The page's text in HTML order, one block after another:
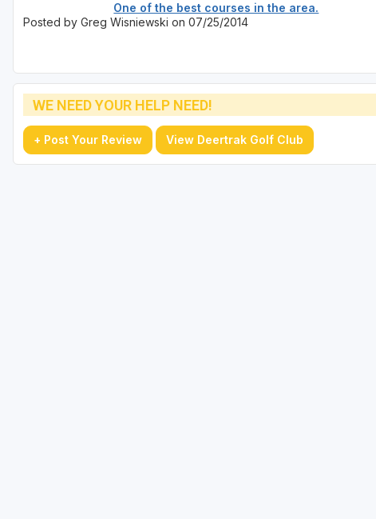
One of the best courses in the area.
Posted by Greg Wisniewski on 07/25/2014
WE NEED YOUR HELP NEED!
+ Post Your Review View Deertrak Golf Club